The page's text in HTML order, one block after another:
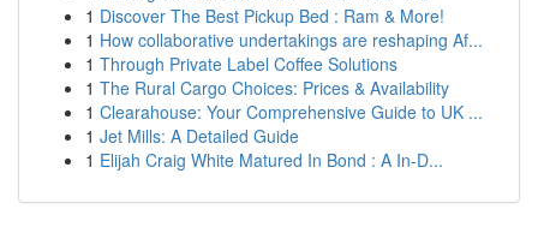
1 Discover The Best Pickup Bed : Ram & More!
1 How collaborative undertakings are reshaping Af...
1 Through Private Label Coffee Solutions
1 The Rural Cargo Choices: Prices & Availability
1 Clearahouse: Your Comprehensive Guide to UK ...
1 Jet Mills: A Detailed Guide
1 Elijah Craig White Matured In Bond : A In-D...